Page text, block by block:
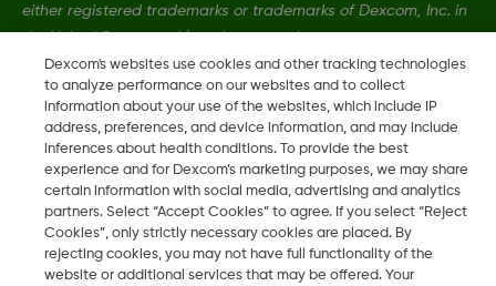
either registered trademarks or trademarks of Dexcom, Inc. in
the United States and/or other countries.
MAT-1990 •LBL-1003716 Rev 004
2026 2024 Dexcom, Inc. All rights reserved.
Change region
Dexcom's websites use cookies and other tracking technologies
to analyze performance on our websites and to collect
information about your use of the websites, which include IP
address, preferences, and device information, and may include
inferences about health conditions. To provide the best
experience and for Dexcom’s marketing purposes, we may share
certain information with social media, advertising and analytics
partners. Select “Accept Cookies” to agree. If you select “Reject
Cookies”, only strictly necessary cookies are placed. By
rejecting cookies, you may not have full functionality of the
website or additional services that may be offered. Your